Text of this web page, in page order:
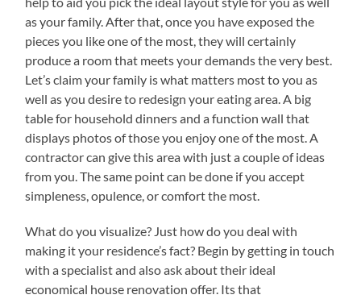
as your family. After that, once you have exposed the
pieces you like one of the most, they will certainly
produce a room that meets your demands the very best.
Let’s claim your family is what matters most to you as
well as you desire to redesign your eating area. A big
table for household dinners and a function wall that
displays photos of those you enjoy one of the most. A
contractor can give this area with just a couple of ideas
from you. The same point can be done if you accept
simpleness, opulence, or comfort the most.
What do you visualize? Just how do you deal with
making it your residence’s fact? Begin by getting in touch
with a specialist and also ask about their ideal
economical house renovation offer. Its that